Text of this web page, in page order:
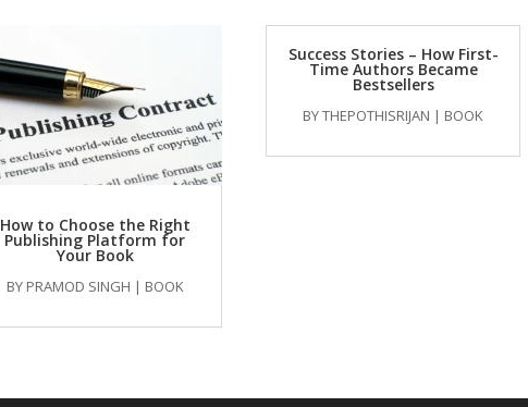
How to Choose the Right
Publishing Platform for
Your Book
BY PRAMOD SINGH | BOOK
Success Stories – How First-
Time Authors Became
Bestsellers
BYTHEPOTHISRIJAN | BOOK